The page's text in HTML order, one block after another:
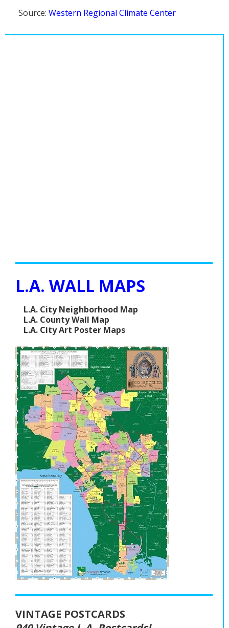
Source: Western Regional Climate Center
L.A. WALL MAPS
L.A. City Neighborhood Map
L.A. County Wall Map
L.A. City Art Poster Maps
VINTAGE POSTCARDS